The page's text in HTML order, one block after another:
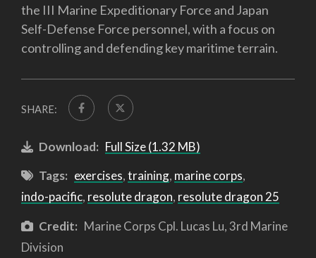
the III Marine Expeditionary Force and Japan
Self-Defense Force personnel, with a focus on
controlling and defending key maritime terrain.
SHARE:
Download: Full Size (1.32 MB)
Tags: exercises,training, marine corps,
indo-pacific, resolute dragon, resolute dragon 25
Credit: Marine Corps Cpl. Lucas Lu, 3rd Marine
Division